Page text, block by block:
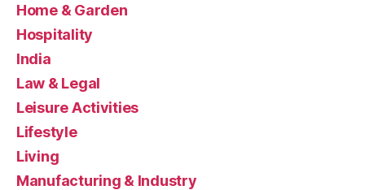
Home & Garden
Hospitality
India
Law & Legal
Leisure Activities
Lifestyle
Living
Manufacturing & Industry